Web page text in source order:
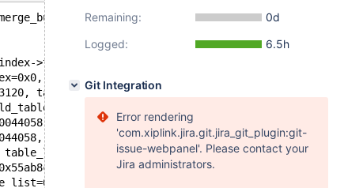
dict_index_t*,
>table->not_redundant()",
old_table=0x7f274005b210,
table=0x7f2791c1cc20,
altered_table=0x7f2791c1cc20,
altered_table=0x7f2791c1cc20,
table_list=0x7f2740013510,
<null_clex_str>,
table_copy=false) at /data/
Remaining:
0d
Logged:
6.5h
Git Integration
Error rendering
'com.xiplink.jira.git.jira_git_plugin:git-
issue-webpanel'. Please contact your
Jira administrators.